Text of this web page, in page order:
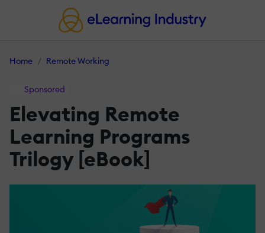
Home Remote Working
Sponsored
Elevating Remote
Learning Programs
Trilogy [eBook]